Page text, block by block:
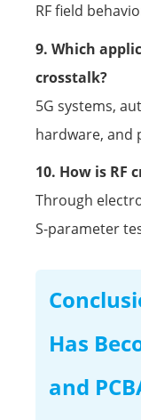
RF field
9. Which
crosstalk?
5G systems,
hardware, and
10. How is RF
Through
S-parameter
Has
and